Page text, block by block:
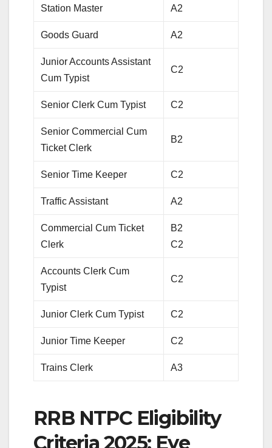
Station Master A2
Goods Guard A2
Junior Accounts Assistant
Cum Typist
C2
Senior Clerk Cum Typist C2
Senior Commercial Cum
Ticket Clerk
B2
Senior Time Keeper C2
Traffic Assistant A2
Commercial Cum Ticket
Clerk
B2
C2
Accounts Clerk Cum
Typist
C2
Junior Clerk Cum Typist C2
Junior Time Keeper C2
Trains Clerk A3
RRB NTPC Eligibility
Criteria 2025: Eye